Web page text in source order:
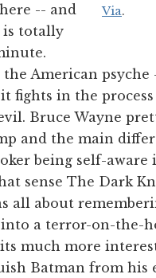
Via.
-- and
is totally
American psyche
fights in the
Bruce Wayne
and the main
being self-aware
sense The Dark
all about
into a terror-on-the-
much more
Batman from his